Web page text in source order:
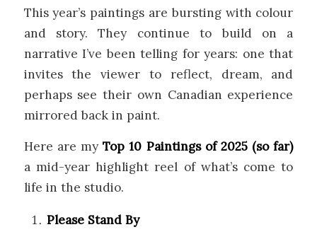
This year’s paintings are bursting with colour
and story. They continue to build on a
narrative I’ve been telling for years: one that
invites the viewer to reflect, dream, and
perhaps see their own Canadian experience
mirrored back in paint.
Here are myTop 10 Paintings of 2025 (so far)
a mid-year highlight reel of what’s come to
life in the studio.
Please Stand By